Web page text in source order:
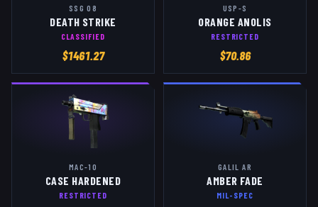
SSG 08
DEATH STRIKE
CLASSIFIED
$1461.27
USP-S
ORANGE ANOLIS
RESTRICTED
$70.86
MAC-10
CASE HARDENED
RESTRICTED
GALIL AR
AMBER FADE
MIL-SPEC